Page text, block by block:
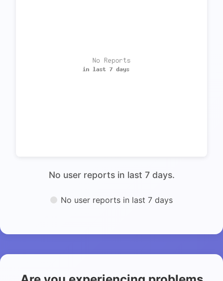
No user reports in last 7 days.
No user reports in last 7 days